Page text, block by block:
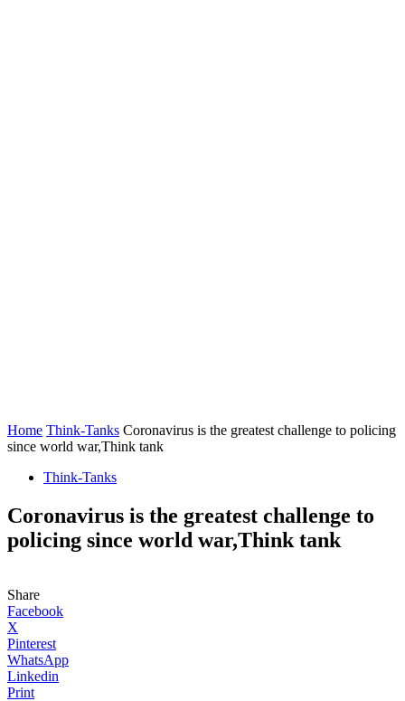
Home Think-Tanks Coronavirus is the greatest challenge to policing
since world war,Think tank
Think-Tanks
Coronavirus is the greatest challenge to
policing since world war,Think tank
Share
Facebook
X
Pinterest
WhatsApp
Linkedin
Print